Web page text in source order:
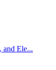
and Ele...